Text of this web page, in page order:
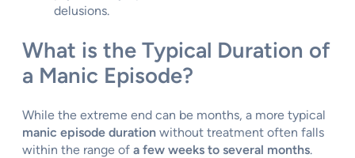
delusions.
What is the Typical Duration of
a Manic Episode?
While the extreme end can be months, a more typical
manic episode duration without treatment often falls
within the range of a few weeks to several months.